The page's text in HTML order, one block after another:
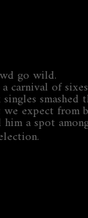
go wild.
carnival of
smashed
expect from
a spot